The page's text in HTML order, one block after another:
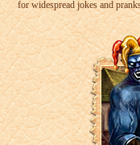
for widespread jokes and